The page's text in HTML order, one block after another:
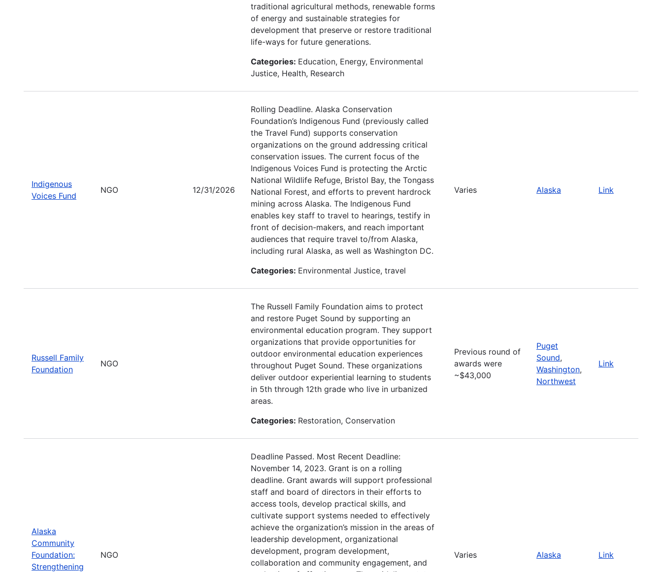
traditional agricultural methods, renewable forms
of energy and sustainable strategies for
development that preserve or restore traditional
life-ways for future generations.
Categories: Education, Energy, Environmental
Justice, Health, Research
Indigenous
Voices Fund
NGO 12/31/2026
Rolling Deadline. Alaska Conservation
Foundation’s Indigenous Fund (previously called
the Travel Fund) supports conservation
organizations on the ground addressing critical
conservation issues. The current focus of the
Indigenous Voices Fund is protecting the Arctic
National Wildlife Refuge, Bristol Bay, the Tongass
National Forest, and efforts to prevent hardrock
mining across Alaska. The Indigenous Fund
enables key staff to travel to hearings, testify in
front of decision-makers, and reach important
audiences that require travel to/from Alaska,
including rural Alaska, as well as Washington DC.
Categories: Environmental Justice, travel
Varies Alaska Link
Russell Family
Foundation
NGO
The Russell Family Foundation aims to protect
and restore Puget Sound by supporting an
environmental education program. They support
organizations that provide opportunities for
outdoor environmental education experiences
throughout Puget Sound. These organizations
deliver outdoor experiential learning to students
in 5th through 12th grade who live in urbanized
areas.
Categories: Restoration, Conservation
Previous round of
awards were
~$43,000
Puget
Sound,
Washington,
Northwest
Link
Alaska
Community
Foundation:
Strengthening
NGO
Deadline Passed. Most Recent Deadline:
November 14, 2023. Grant is on a rolling
deadline. Grant awards will support professional
staff and board of directors in their efforts to
access tools, develop practical skills, and
cultivate support systems needed to effectively
achieve the organization’s mission in the areas of
leadership development, organizational
development, program development,
collaboration and community engagement, and
Varies Alaska Link